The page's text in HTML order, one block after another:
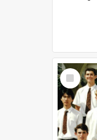
Select
Item